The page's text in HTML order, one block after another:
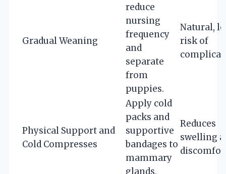
Gradual Weaning
reduce
nursing
frequency
and
separate
from
puppies.
Natural,
risk of
Physical Support and
Cold Compresses
Apply cold
packs and
supportive
bandages to
mammary
glands.
Reduces
swelling